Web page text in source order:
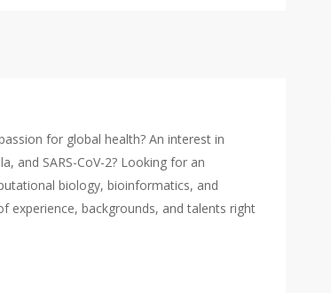
for global health? An interest in
and SARS-CoV-2? Looking for an
biology, bioinformatics, and
experience, backgrounds, and talents right